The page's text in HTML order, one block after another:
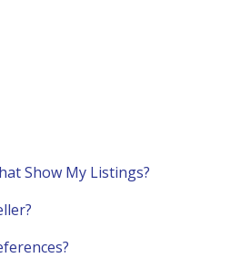
Show My Listings?